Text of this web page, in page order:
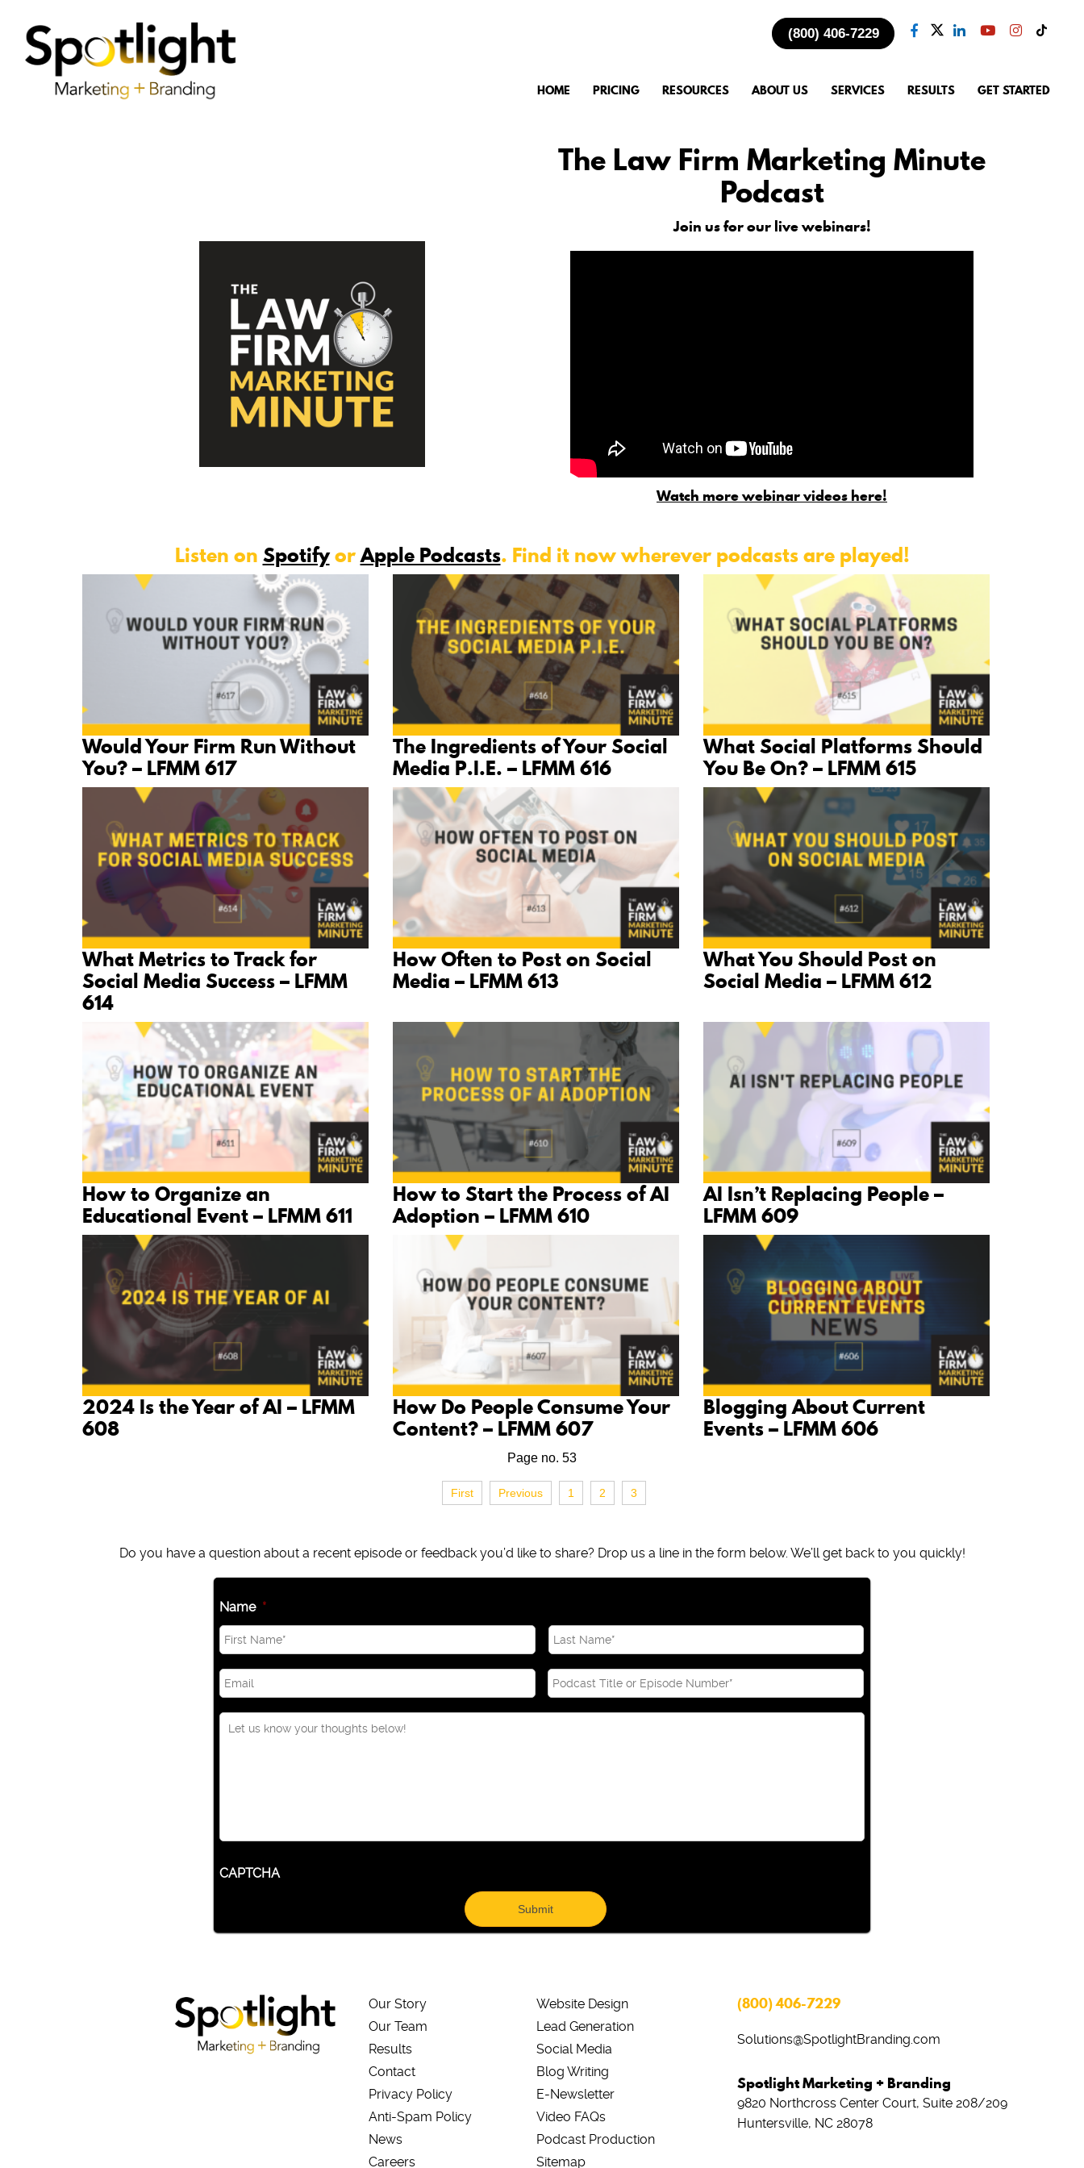
HOME PRICING RESOURCES ABOUT US SERVICES RESULTS GET STARTED
(800) 406-7229
The Law Firm Marketing Minute
Podcast
Join us for our live webinars!
Watch more webinar videos here!
Listen on SpotifyorApple Podcasts. Find it now wherever podcasts are played!
Would Your Firm Run Without
You? – LFMM 617
The Ingredients of Your Social
Media P.I.E. – LFMM 616
What Social Platforms Should
You Be On? – LFMM 615
What Metrics to Track for
Social Media Success – LFMM
614
How Often to Post on Social
Media – LFMM 613
What You Should Post on
Social Media – LFMM 612
How to Organize an
Educational Event – LFMM 611
How to Start the Process of AI
Adoption – LFMM 610
AI Isn’t Replacing People –
LFMM 609
2024 Is the Year of AI – LFMM
608
How Do People Consume Your
Content? – LFMM 607
Blogging About Current
Events – LFMM 606
Page no. 53
First Previous 1 2 3
Do you have a question about a recent episode or feedback you’d like to share? Drop us a line in the form below. We’ll get back to you quickly!
Name *
Email
CAPTCHA
Our Story
Our Team
Results
Contact
Privacy Policy
Anti-Spam Policy
News
Careers
Website Design
Lead Generation
Social Media
Blog Writing
E-Newsletter
Video FAQs
Podcast Production
Sitemap
(800) 406-7229
Solutions@SpotlightBranding.com
Spotlight Marketing + Branding
9820 Northcross Center Court, Suite 208/209
Huntersville, NC 28078